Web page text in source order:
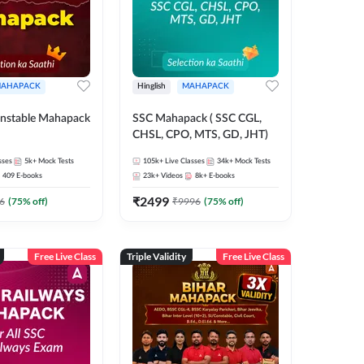
Mahapack
5k+ Mock Tests
409 E-books
(75% off)
Hinglish MAHAPACK
SSC Mahapack ( SSC CGL,
CHSL, CPO, MTS, GD, JHT)
105k+ Live Classes 34k+ Mock Tests
23k+ Videos 8k+ E-books
₹2499 ₹9996 (75% off)
Free Live Class Triple Validity Free Live Class